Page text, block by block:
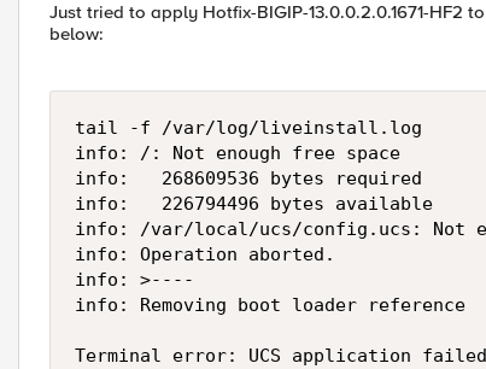
Just tried to apply Hotfix-BIGIP-13.0.0.2.0.1671-HF2
below:
tail -f /var/log/liveinstall.log
info: /: Not enough free space
info:   268609536 bytes required
info:   226794496 bytes available
info: /var/local/ucs/config.ucs: Not
info: Operation aborted.
info: >----
info: Removing boot loader reference
Terminal error: UCS application